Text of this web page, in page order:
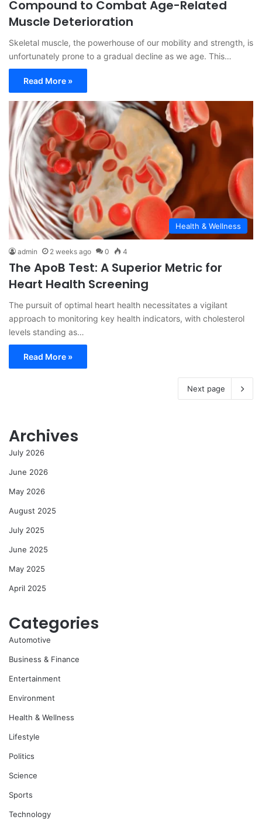
Compound to Combat Age-Related
Muscle Deterioration
Skeletal muscle, the powerhouse of our mobility and strength, is
unfortunately prone to a gradual decline as we age. This…
Read More »
Health & Wellness
admin 2 weeks ago 0 4
The ApoB Test: A Superior Metric for
Heart Health Screening
The pursuit of optimal heart health necessitates a vigilant
approach to monitoring key health indicators, with cholesterol
levels standing as…
Read More »
Next page
Archives
July 2026
June 2026
May 2026
August 2025
July 2025
June 2025
May 2025
April 2025
Categories
Automotive
Business & Finance
Entertainment
Environment
Health & Wellness
Lifestyle
Politics
Science
Sports
Technology